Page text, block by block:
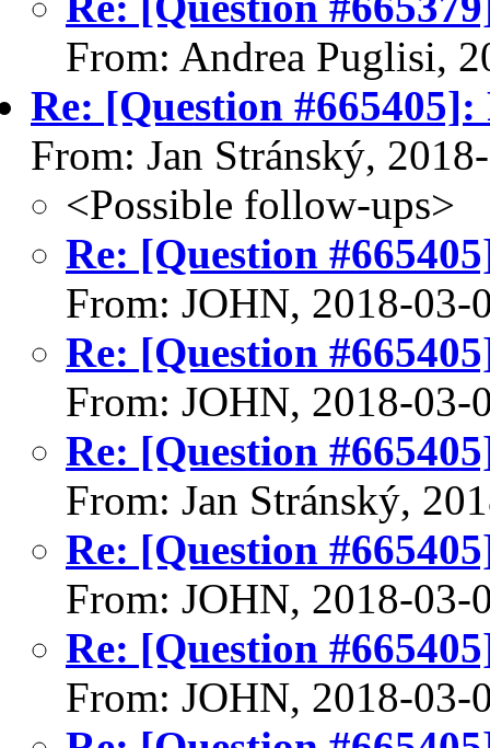
From: Andrea Puglisi,
Re: [Question
From: Jan Stránský,
<Possible follow-ups>
Re: [Question
From: JOHN, 2018-03-
Re: [Question
From: JOHN, 2018-03-
Re: [Question
From: Jan Stránský,
Re: [Question
From: JOHN, 2018-03-
Re: [Question
From: JOHN, 2018-03-